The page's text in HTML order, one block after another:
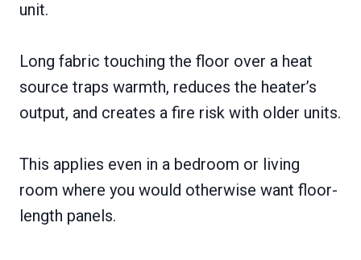
unit.
Long fabric touching the floor over a heat
source traps warmth, reduces the heater’s
output, and creates a fire risk with older units.
This applies even in a bedroom or living
room where you would otherwise want floor-
length panels.